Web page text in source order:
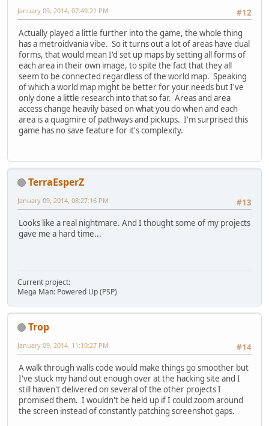
#12
January 09, 2014, 07:49:21 PM
Actually played a little further into the game, the whole thing
has a metroidvania vibe. So it turns out a lot of areas have dual
forms, that would mean I'd set up maps by setting all forms of
each area in their own image, to spite the fact that they all
seem to be connected regardless of the world map. Speaking
of which a world map might be better for your needs but I've
only done a little research into that so far. Areas and area
access change heavily based on what you do when and each
area is a quagmire of pathways and pickups. I'm surprised this
game has no save feature for it's complexity.
TerraEsperZ
#13
January 09, 2014, 08:27:16 PM
Looks like a real nightmare. And I thought some of my projects
gave me a hard time...
Current project:
Mega Man: Powered Up (PSP)
Trop
#14
January 09, 2014, 11:10:27 PM
A walk through walls code would make things go smoother but
I've stuck my hand out enough over at the hacking site and I
still haven't delivered on several of the other projects I
promised them. I wouldn't be held up if I could zoom around
the screen instead of constantly patching screenshot gaps.